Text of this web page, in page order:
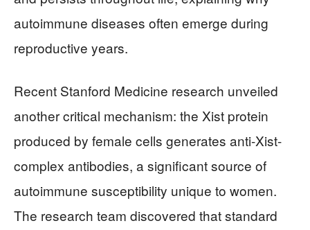
autoimmune diseases often emerge during
reproductive years.
Recent Stanford Medicine research unveiled
another critical mechanism: the Xist protein
produced by female cells generates anti-Xist-
complex antibodies, a significant source of
autoimmune susceptibility unique to women.
The research team discovered that standard